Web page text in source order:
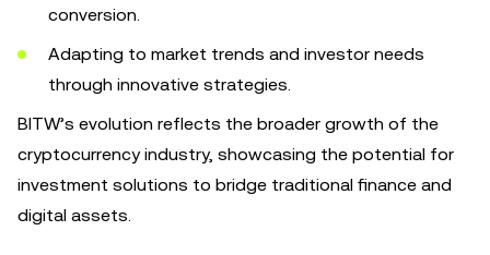
conversion.
Adapting to market trends and investor needs
through innovative strategies.
BITW’s evolution reflects the broader growth of the
cryptocurrency industry, showcasing the potential for
investment solutions to bridge traditional finance and
digital assets.